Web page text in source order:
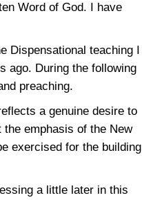
Word of God. I have
Dispensational teaching I
ago. During the following
preaching.
a genuine desire to
the emphasis of the New
exercised for the building
a little later in this